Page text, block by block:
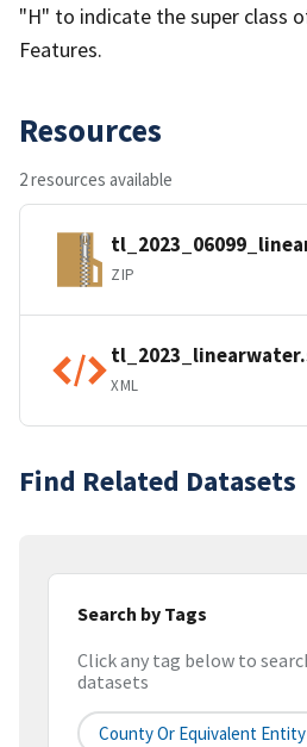
"H" to indicate the super class
Features.
Resources
2 resources available
ZIP
XML
Find Related Datasets
Search by Tags
Click any tag below to
datasets
County Or Equivalent Entity